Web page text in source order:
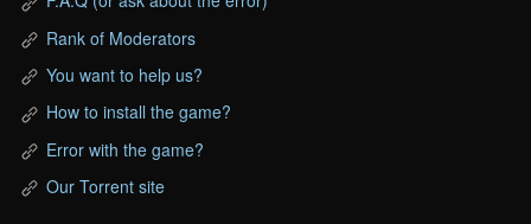
Rank of Moderators
You want to help us?
How to install the game?
Error with the game?
Our Torrent site